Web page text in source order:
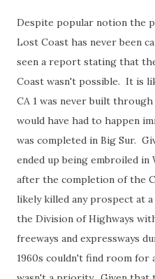
Despite popular notion the
Lost Coast has never been
seen a report stating that
Coast wasn't possible. It is
CA 1 was never built
would have had to happen
was completed in Big Sur.
ended up being embroiled in
after the completion of the
likely killed any prospect at
the Division of Highways
freeways and expressways
1960s couldn't find room for